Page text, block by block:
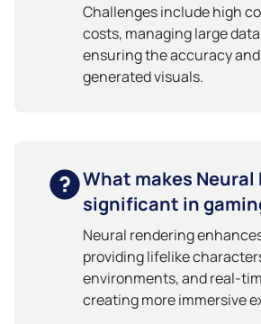
Challenges include high
costs, managing large
ensuring the accuracy
generated visuals.
What makes Neural
significant in
Neural rendering
providing lifelike
environments, and real-
creating more immersive